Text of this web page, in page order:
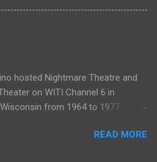
Madness . Watch a clip from
hosted Nightmare Theatre and
on WITI Channel 6 in
from 1964 to 1977.
READ MORE